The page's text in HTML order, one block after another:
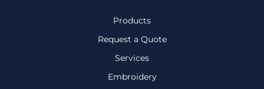
Products
Request a Quote
Services
Embroidery